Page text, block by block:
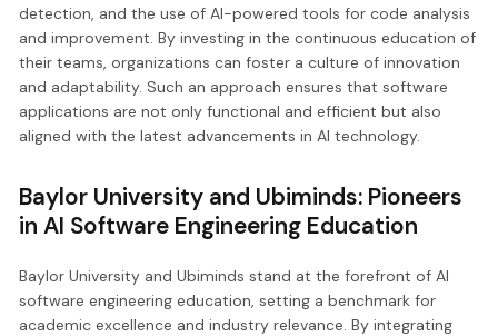
detection, and the use of AI-powered tools for code analysis
and improvement. By investing in the continuous education of
their teams, organizations can foster a culture of innovation
and adaptability. Such an approach ensures that software
applications are not only functional and efficient but also
aligned with the latest advancements in AI technology.
Baylor University and Ubiminds: Pioneers
in AI Software Engineering Education
Baylor University and Ubiminds stand at the forefront of AI
software engineering education, setting a benchmark for
academic excellence and industry relevance. By integrating